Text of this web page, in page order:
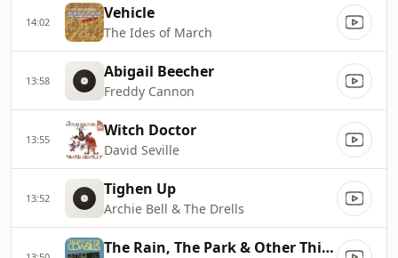
14:02 Vehicle
The Ides of March
13:58 Abigail Beecher
Freddy Cannon
13:55 Witch Doctor
David Seville
13:52 Tighen Up
Archie Bell & The Drells
The Rain, The Park & Other Things